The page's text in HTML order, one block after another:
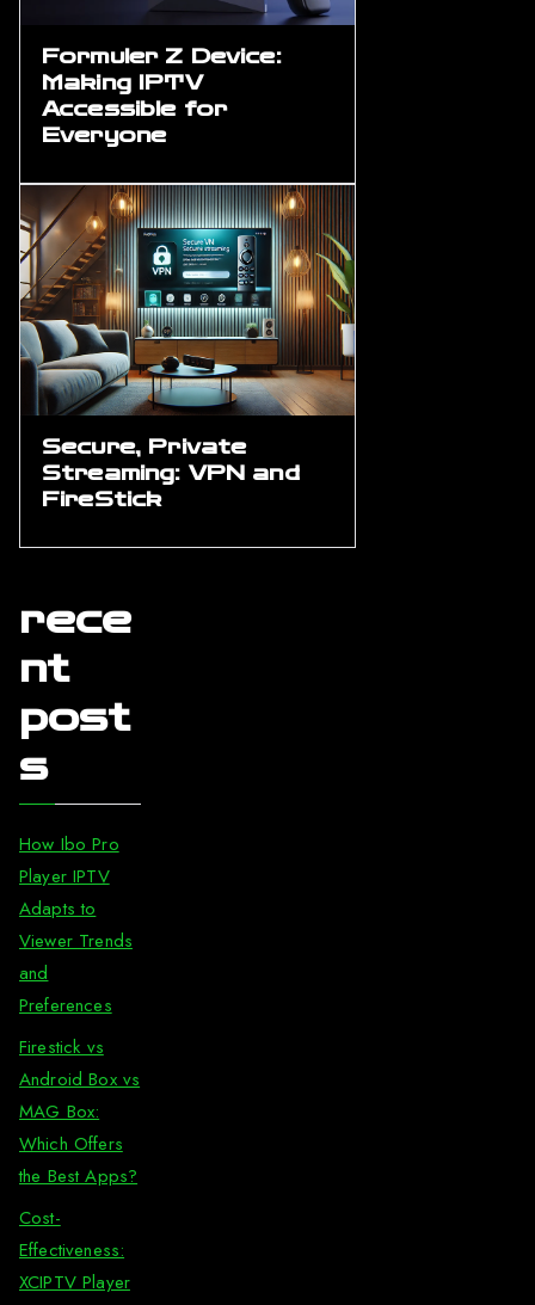
Formuler Z Device:
Making IPTV
Accessible for
Everyone
Secure, Private
Streaming: VPN and
FireStick
rece
nt
post
s
How Ibo Pro
Player IPTV
Adapts to
Viewer Trends
and
Preferences
Firestick vs
Android Box vs
MAG Box:
Which Offers
the Best Apps?
Cost-
Effectiveness:
XCIPTV Player